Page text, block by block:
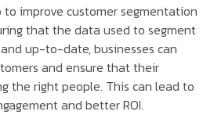
improve customer segmentation
that the data used to segment
up-to-date, businesses can
and ensure that their
the right people. This can lead to
and better ROI.